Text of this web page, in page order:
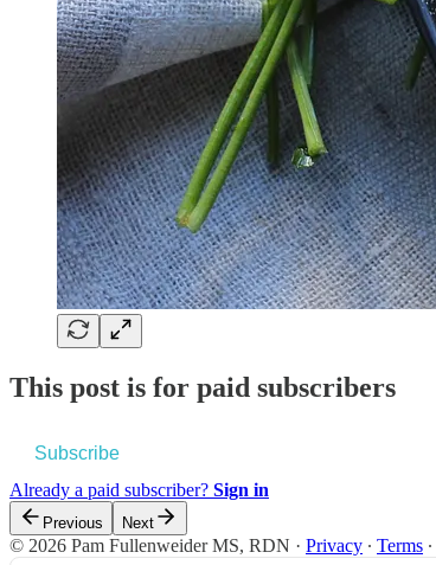
This post is for paid subscribers
Subscribe
Already a paid subscriber? Sign in
Previous Next
© 2026 Pam Fullenweider MS, RDN · Privacy ∙ Terms ∙